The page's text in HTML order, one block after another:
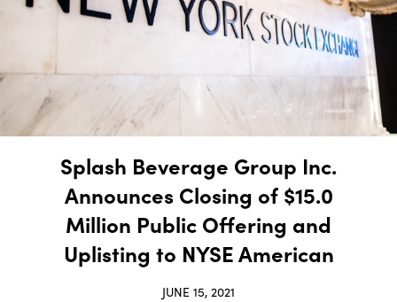
Splash Beverage Group Inc.
Announces Closing of $15.0
Million Public Offering and
Uplisting to NYSE American
JUNE 15, 2021